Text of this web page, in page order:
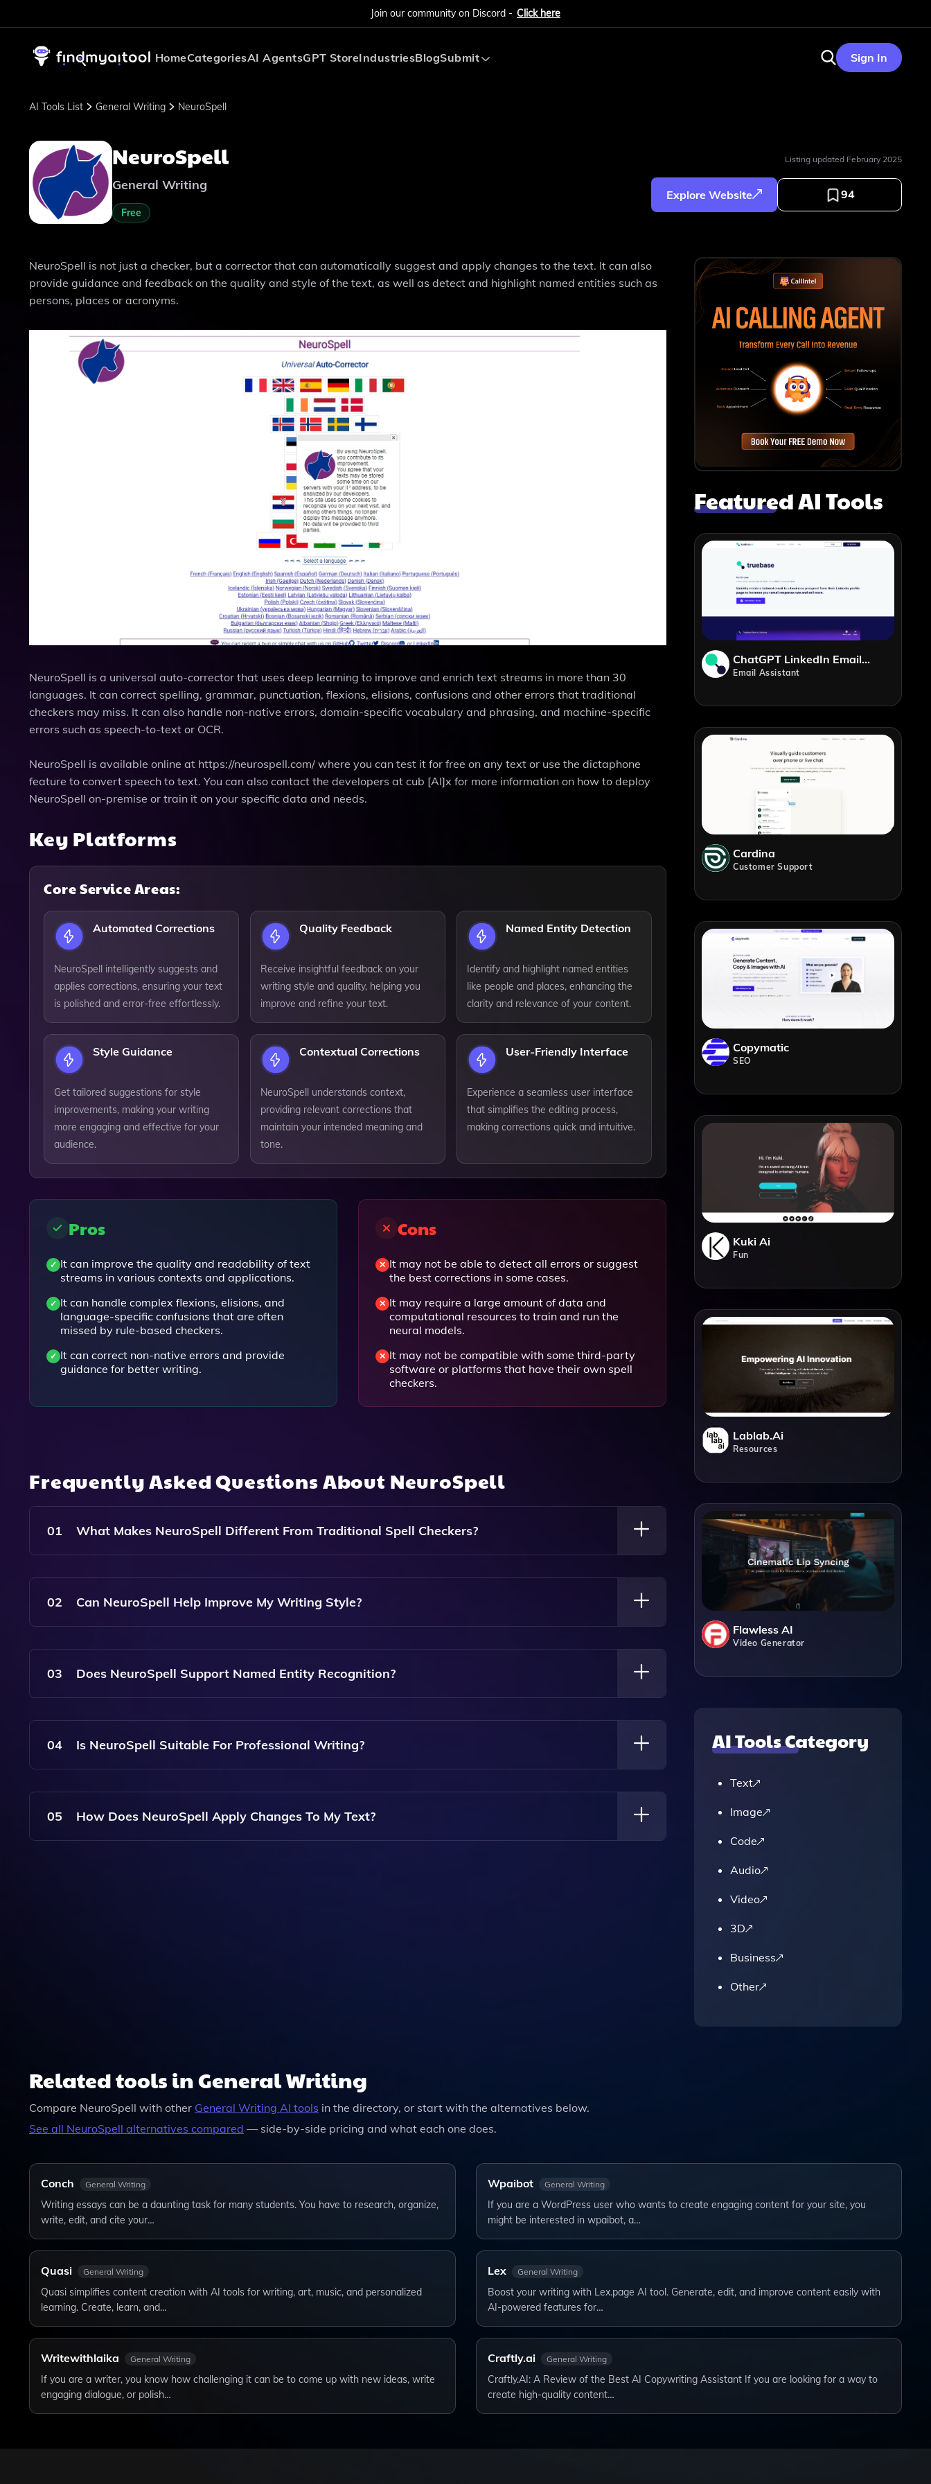
Join our community on Discord - Click here
HomeCategoriesAI AgentsGPT StoreIndustriesBlogSubmit Sign In
AI Tools List General Writing NeuroSpell
NeuroSpell
General Writing
Free
Listing updated February 2025
Explore Website 94
NeuroSpell is not just a checker, but a corrector that can automatically suggest and apply changes to the text. It can also
provide guidance and feedback on the quality and style of the text, as well as detect and highlight named entities such as
persons, places or acronyms.
NeuroSpell is a universal auto-corrector that uses deep learning to improve and enrich text streams in more than 30
languages. It can correct spelling, grammar, punctuation, flexions, elisions, confusions and other errors that traditional
checkers may miss. It can also handle non-native errors, domain-specific vocabulary and phrasing, and machine-specific
errors such as speech-to-text or OCR.
NeuroSpell is available online at https://neurospell.com/ where you can test it for free on any text or use the dictaphone
feature to convert speech to text. You can also contact the developers at cub [AI]x for more information on how to deploy
NeuroSpell on-premise or train it on your specific data and needs.
Key Platforms
Core Service Areas:
Automated Corrections
NeuroSpell intelligently suggests and
applies corrections, ensuring your text
is polished and error-free effortlessly.
Quality Feedback
Receive insightful feedback on your
writing style and quality, helping you
improve and refine your text.
Named Entity Detection
Identify and highlight named entities
like people and places, enhancing the
clarity and relevance of your content.
Style Guidance
Get tailored suggestions for style
improvements, making your writing
more engaging and effective for your
audience.
Contextual Corrections
NeuroSpell understands context,
providing relevant corrections that
maintain your intended meaning and
tone.
User-Friendly Interface
Experience a seamless user interface
that simplifies the editing process,
making corrections quick and intuitive.
Pros
It can improve the quality and readability of text
streams in various contexts and applications.
It can handle complex flexions, elisions, and
language-specific confusions that are often
missed by rule-based checkers.
It can correct non-native errors and provide
guidance for better writing.
Cons
It may not be able to detect all errors or suggest
the best corrections in some cases.
It may require a large amount of data and
computational resources to train and run the
neural models.
It may not be compatible with some third-party
software or platforms that have their own spell
checkers.
Frequently Asked Questions About NeuroSpell
01 What Makes NeuroSpell Different From Traditional Spell Checkers?
NeuroSpell Is More Than Just A Spell Checker; It Acts As A Corrector That Automatically Suggests And Applies
Changes To Your Text, While Also Providing Guidance On Quality And Style.
02 Can NeuroSpell Help Improve My Writing Style?
Yes, NeuroSpell Offers Feedback On The Quality And Style Of Your Text, Helping You Enhance Your Writing And
Achieve Better Clarity And Engagement.
03 Does NeuroSpell Support Named Entity Recognition?
Absolutely! NeuroSpell Can Detect And Highlight Named Entities Such As Persons, Places, And Acronyms Within
Your Text, Making It Easier To Identify Important Information.
04 Is NeuroSpell Suitable For Professional Writing?
Yes, NeuroSpell Is Designed For All Types Of Writing, Including Professional Documents, Ensuring Your Text Is
Polished, Clear, And Stylistically Appropriate.
05 How Does NeuroSpell Apply Changes To My Text?
Featured AI Tools
ChatGPT LinkedIn Email Generator
Email Assistant
Cardina
Customer Support
Copymatic
SEO
Kuki Ai
Fun
Lablab.ai
Resources
Flawless AI
Video Generator
AI Tools Category
Text
Image
Code
Audio
Video
3D
Business
Other
Related tools in General Writing
Compare NeuroSpell with other General Writing AI tools in the directory, or start with the alternatives below.
See all NeuroSpell alternatives compared — side-by-side pricing and what each one does.
Conch General Writing
Writing essays can be a daunting task for many students. You have to research, organize,
write, edit, and cite your…
Wpaibot General Writing
If you are a WordPress user who wants to create engaging content for your site, you
might be interested in wpaibot, a…
Quasi General Writing
Quasi simplifies content creation with AI tools for writing, art, music, and personalized
learning. Create, learn, and…
Lex General Writing
Boost your writing with Lex.page AI tool. Generate, edit, and improve content easily with
AI-powered features for…
Writewithlaika General Writing
If you are a writer, you know how challenging it can be to come up with new ideas, write
engaging dialogue, or polish…
Craftly.ai General Writing
Craftly.AI: A Review of the Best AI Copywriting Assistant If you are looking for a way to
create high-quality content…